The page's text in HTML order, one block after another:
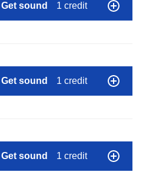
Get sound 1 credit
Get sound 1 credit
Get sound 1 credit